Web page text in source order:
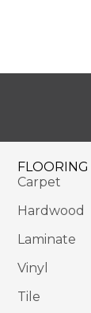
FLOORING
Carpet
Hardwood
Laminate
Vinyl
Tile